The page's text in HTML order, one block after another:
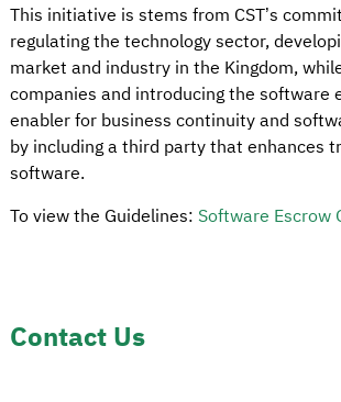
This initiative is stems from CST’s
regulating the technology sector,
market and industry in the Kingdom,
companies and introducing the software
enabler for business continuity and
by including a third party that enhances
software.
To view the Guidelines: Software Escrow
Contact Us